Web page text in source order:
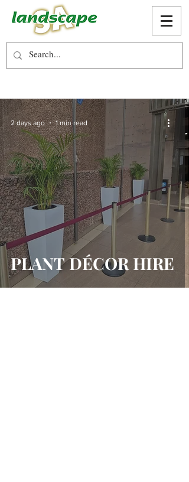
PLANT DÉCOR HIRE
2 days ago 1 min read